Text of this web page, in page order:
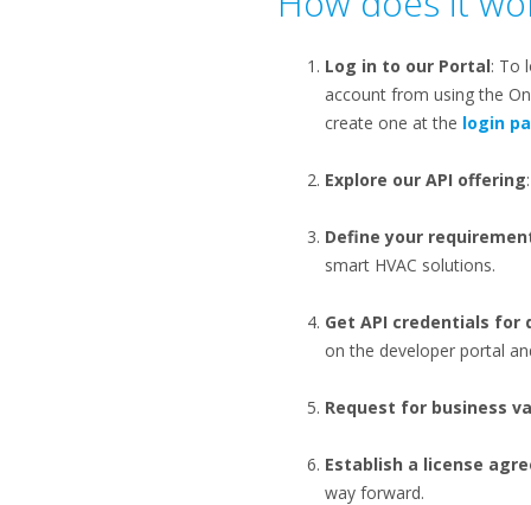
Log in to our Portal: To
account from using the
create one at the login
Explore our API offering
Define your
smart HVAC solutions.
Get API credentials for
on the developer portal
Request for business
Establish a license
way forward​.